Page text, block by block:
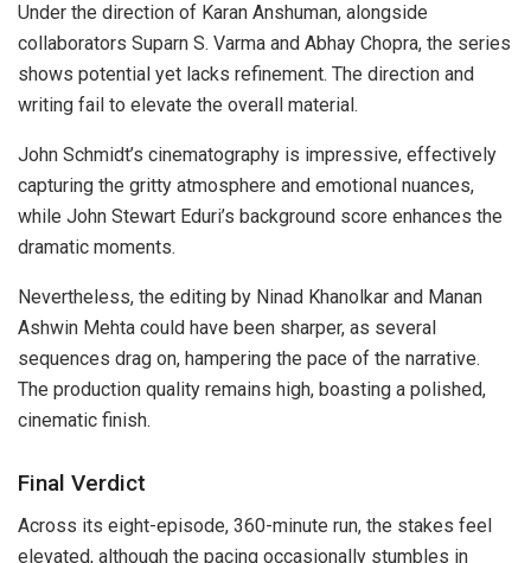
Under the direction of Karan Anshuman, alongside
collaborators Suparn S. Varma and Abhay Chopra, the series
shows potential yet lacks refinement. The direction and
writing fail to elevate the overall material.
John Schmidt’s cinematography is impressive, effectively
capturing the gritty atmosphere and emotional nuances,
while John Stewart Eduri’s background score enhances the
dramatic moments.
Nevertheless, the editing by Ninad Khanolkar and Manan
Ashwin Mehta could have been sharper, as several
sequences drag on, hampering the pace of the narrative.
The production quality remains high, boasting a polished,
cinematic finish.
Final Verdict
Across its eight-episode, 360-minute run, the stakes feel
elevated, although the pacing occasionally stumbles in